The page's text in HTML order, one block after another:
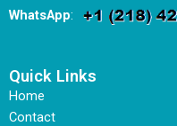
WhatsApp:
Quick Links
Home
Contact